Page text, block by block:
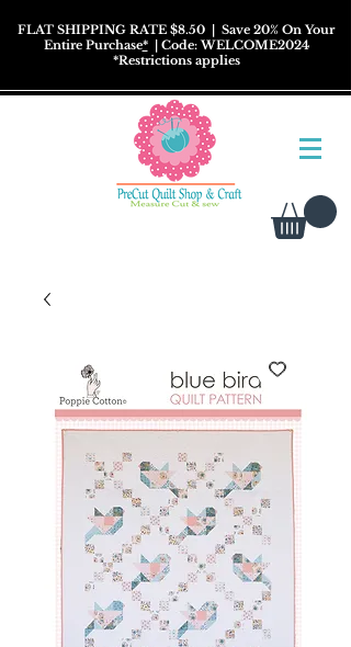
FLAT SHIPPING RATE $8.50 | Save 20% On Your
Entire Purchase*| Code: WELCOME2024
*Restrictionsapplies